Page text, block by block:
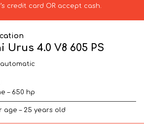
credit card OR accept cash.
Urus 4.0 V8 605 PS
automatic
– 650 hp
age – 25 years old